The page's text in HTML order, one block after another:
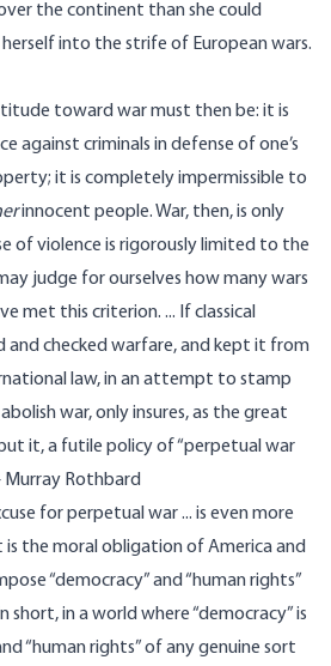
the continent than she could
into the strife of European wars.
toward war must then be: it is
against criminals in defense of one’s
it is completely impermissible to
innocent people. War, then, is only
of violence is rigorously limited to the
judge for ourselves how many wars
met this criterion. ... If classical
checked warfare, and kept it from
law, in an attempt to stamp
war, only insures, as the great
it, a futile policy of “perpetual war
Rothbard
for perpetual war ... is even more
the moral obligation of America and
“democracy” and “human rights”
in a world where “democracy” is
“human rights” of any genuine sort